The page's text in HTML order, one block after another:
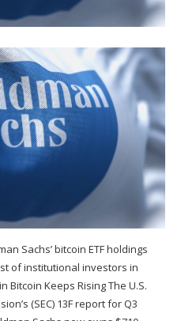
Sachs’ bitcoin ETF holdings
of institutional investors in
Keeps Rising The U.S.
(SEC) 13F report for Q3